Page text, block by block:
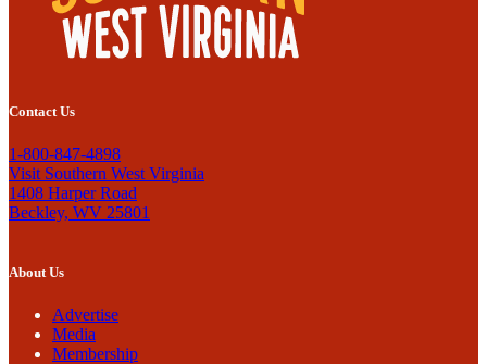
Contact Us
1-800-847-4898
Visit Southern West Virginia
1408 Harper Road
Beckley, WV 25801
About Us
Advertise
Media
Membership